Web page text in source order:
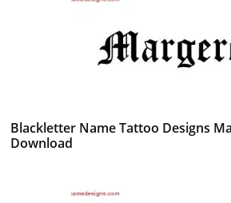
Blackletter Name Tattoo Designs
Download